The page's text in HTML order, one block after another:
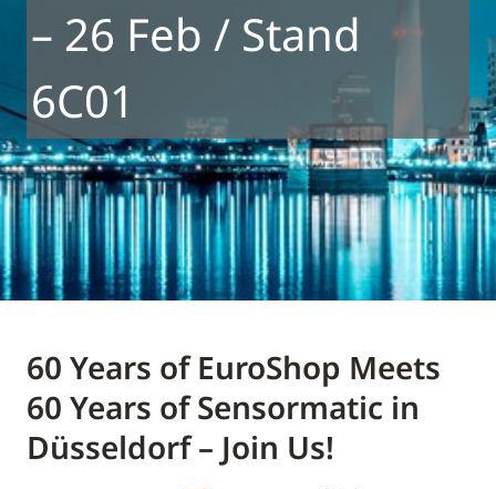
– 26 Feb / Stand
6C01
60 Years of EuroShop Meets
60 Years of Sensormatic in
Düsseldorf – Join Us!